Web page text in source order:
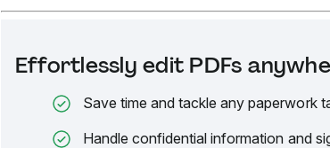
Effortlessly edit PDFs
Save time and tackle any paperwork
Handle confidential information and